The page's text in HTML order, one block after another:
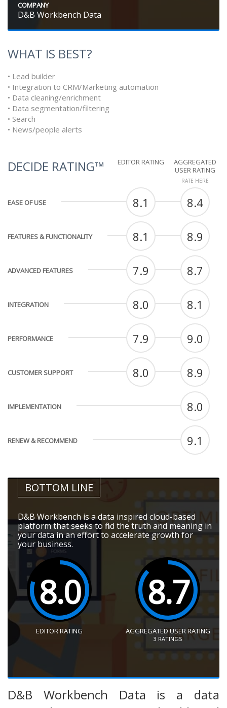
COMPANY
D&B Workbench Data
WHAT IS BEST?
• Lead builder
• Integration to CRM/Marketing automation
• Data cleaning/enrichment
• Data segmentation/filtering
• Search
• News/people alerts
DECIDE RATING™ EDITOR RATING
AGGREGATED
USER RATING
RATE HERE
EASE OF USE 8.1 8.4
FEATURES & FUNCTIONALITY 8.1 8.9
ADVANCED FEATURES 7.9 8.7
INTEGRATION 8.0 8.1
PERFORMANCE 7.9 9.0
CUSTOMER SUPPORT 8.0 8.9
IMPLEMENTATION 8.0
RENEW & RECOMMEND 9.1
BOTTOM LINE
D&B Workbench is a data inspired cloud-based
platform that seeks to find the truth and meaning in
your data in an effort to accelerate growth for
your business.
8.0
EDITOR RATING
8.7
AGGREGATED USER RATING
3 RATINGS
D&B Workbench Data is a data